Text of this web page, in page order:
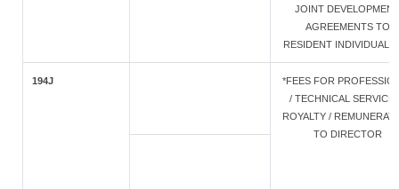
JOINT DEVELOPMENT
AGREEMENTS TO
RESIDENT INDIVIDUAL/
194J
*FEES FOR
/ TECHNICAL
ROYALTY /
TO DIRECTOR